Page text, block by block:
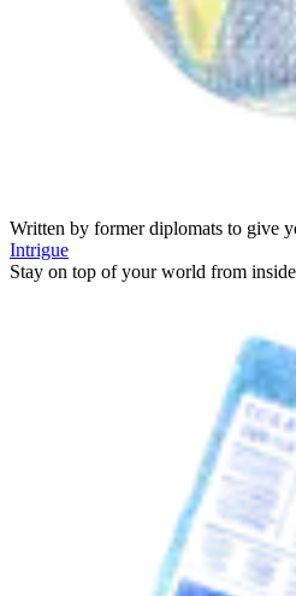
Written by former diplomats to give
Intrigue
Stay on top of your world from